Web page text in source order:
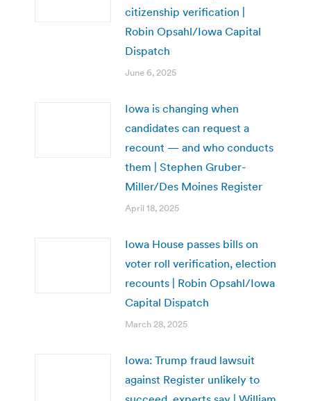
citizenship verification |
Robin Opsahl/Iowa Capital
Dispatch
June 6, 2025
Iowa is changing when
candidates can request a
recount — and who conducts
them | Stephen Gruber-
Miller/Des Moines Register
April 18, 2025
Iowa House passes bills on
voter roll verification, election
recounts | Robin Opsahl/Iowa
Capital Dispatch
March 28, 2025
Iowa: Trump fraud lawsuit
against Register unlikely to